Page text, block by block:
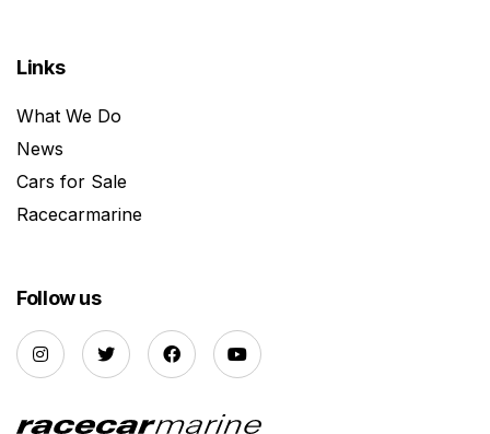
Links
What We Do
News
Cars for Sale
Racecarmarine
Follow us